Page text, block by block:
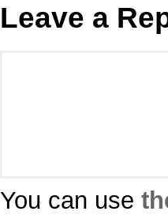
Leave a
You can use